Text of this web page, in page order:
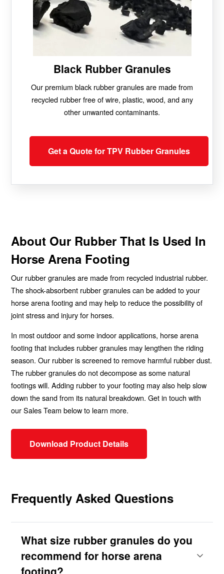
Black Rubber Granules
Our premium black rubber granules are made from
recycled rubber free of wire, plastic, wood, and any
other unwanted contaminants.
Get a Quote for TPV Rubber Granules
About Our Rubber That Is Used In
Horse Arena Footing
Our rubber granules are made from recycled industrial rubber.
The shock-absorbent rubber granules can be added to your
horse arena footing and may help to reduce the possibility of
joint stress and injury for horses.
In most outdoor and some indoor applications, horse arena
footing that includes rubber granules may lengthen the riding
season. Our rubber is screened to remove harmful rubber dust.
The rubber granules do not decompose as some natural
footings will. Adding rubber to your footing may also help slow
down the sand from its natural breakdown. Get in touch with
our Sales Team below to learn more.
Download Product Details
Frequently Asked Questions
What size rubber granules do you
recommend for horse arena
footing?